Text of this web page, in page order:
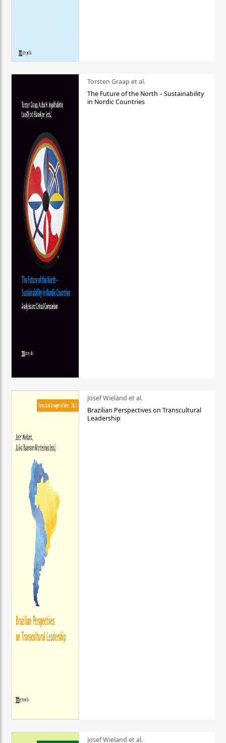
Torsten Graap et al.
The Future of the North – Sustainability
in Nordic Countries
Josef Wieland et al.
Brazilian Perspectives on Transcultural
Leadership
Josef Wieland et al.